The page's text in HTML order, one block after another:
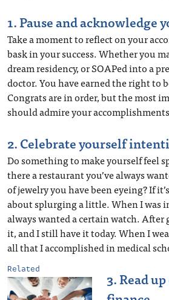
1. Pause and acknowledge
Take a moment to reflect on your
bask in your success. Whether you
dream residency, or SOAPed into a
doctor. You have earned the right to
Congrats are in order, but the most
should admire your
2. Celebrate yourself
Do something to make yourself feel
there a restaurant you’ve always
of jewelry you have been eyeing? If
about splurging a little. When I was
always wanted a certain watch.
it, and I still have it today. When I
all that I accomplished in medical
Related
3. Read